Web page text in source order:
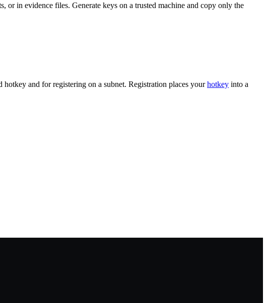
or in evidence files. Generate keys on a trusted machine and copy only the
hotkey and for registering on a subnet. Registration places yourhotkey into a